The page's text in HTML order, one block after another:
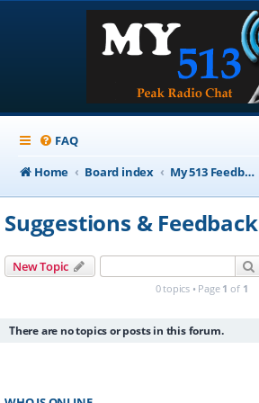
FAQ
Home
Board index My 513 Feedback
Suggestions & Feedback
New Topic
0 topics • Page 1 of 1
There are no topics or posts in this forum.